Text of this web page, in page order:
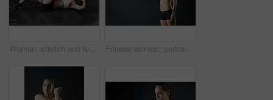
Woman, stretch and legs for fitness in studio for health training or workout as athlete runner for marathon competition. Active, female person and sports for strong muscle or achievement of goal Fitness woman, portrait and mockup with strong arm in studio for wellness, training and muscle growth on black background. Gym, space and bodybuilder with bicep flex, challenge or body transformation